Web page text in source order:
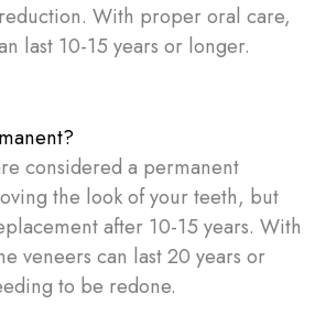
With proper oral care,
last 10-15 years or longer.
considered a permanent
the look of your teeth, but
after 10-15 years. With
veneers can last 20 years or
to be redone.